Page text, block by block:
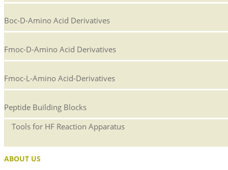
Boc-D-Amino Acid Derivatives
Fmoc-D-Amino Acid Derivatives
Fmoc-L-Amino Acid-Derivatives
Peptide Building Blocks
Tools for HF Reaction Apparatus
ABOUT US